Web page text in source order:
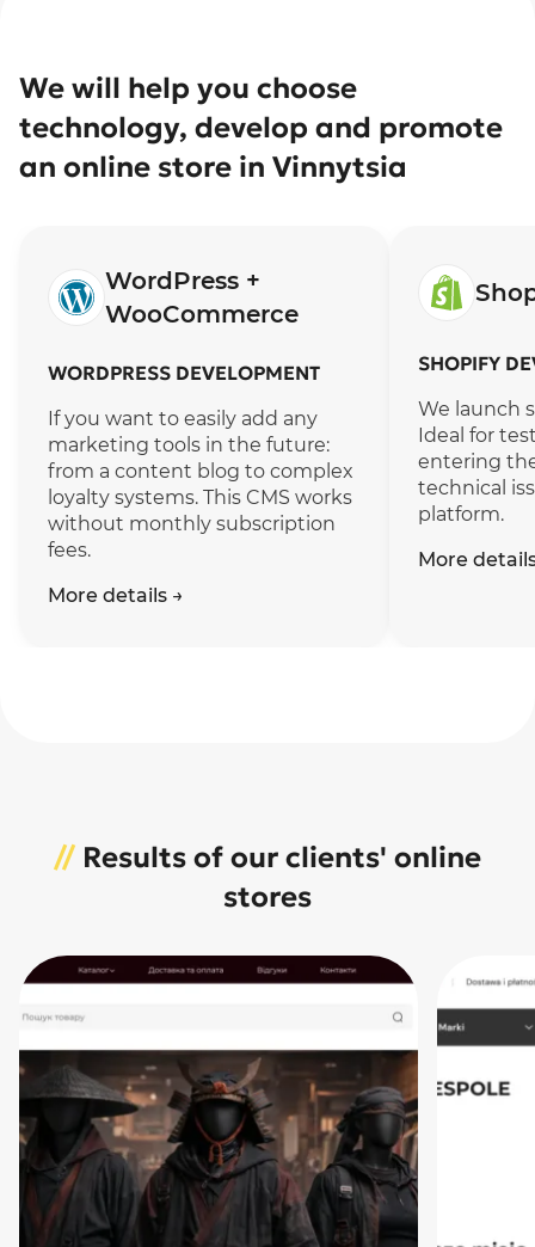
We will help you choose
technology, develop and promote
an online store in Vinnytsia
WordPress +
WooCommerce
WORDPRESS DEVELOPMENT
If you want to easily add any
marketing tools in the future:
from a content blog to complex
loyalty systems. This CMS works
without monthly subscription
fees.
More details →
SHOPIFY
We launch
Ideal for
entering
technical
platform.
More
// Results of our clients' online
stores